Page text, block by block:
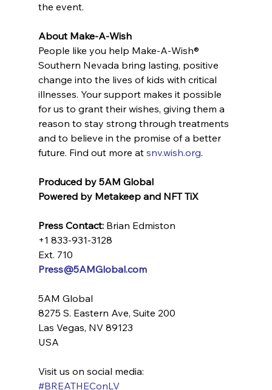
the event.
About Make-A-Wish
People like you help Make-A-Wish®
Southern Nevada bring lasting, positive
change into the lives of kids with critical
illnesses. Your support makes it possible
for us to grant their wishes, giving them a
reason to stay strong through treatments
and to believe in the promise of a better
future. Find out more at snv.wish.org.
Produced by 5AM Global
Powered by Metakeep and NFT TiX
Press Contact: Brian Edmiston
+1 833-931-3128
Ext. 710
Press@5AMGlobal.com
5AM Global
8275 S. Eastern Ave, Suite 200
Las Vegas, NV 89123
USA
Visit us on social media:
#BREATHEConLV